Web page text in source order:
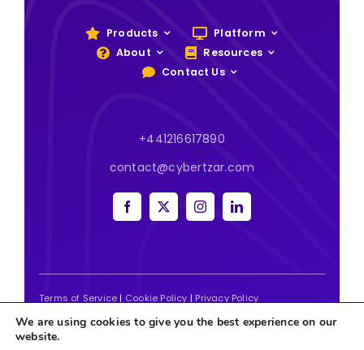
Products
Platform
About
Resources
Contact Us
+441216617890
contact@cybertzar.com
Terms of Service | Cookie Policy | Privacy Policy
2026 | Website designed and built by Tweak Marketing
We are using cookies to give you the best experience on our
website.